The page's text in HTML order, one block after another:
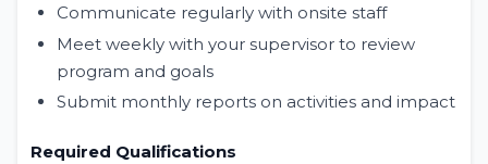
Communicate regularly with onsite staff
Meet weekly with your supervisor to review
program and goals
Submit monthly reports on activities and impact
Required Qualifications